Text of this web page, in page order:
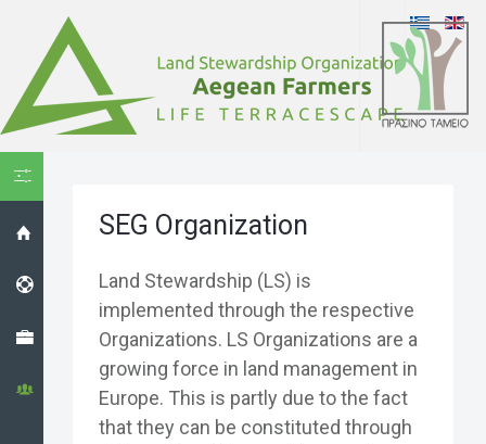
HOME
HELPDESK
PROJECT
THE LS
ORGANIZATION
SEG Organization
Land Stewardship (LS) is
implemented through the respective
Organizations. LS Organizations are a
growing force in land management in
Europe. This is partly due to the fact
that they can be constituted through